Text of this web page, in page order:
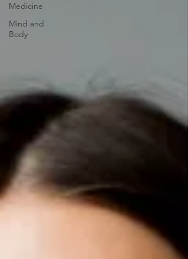
Medicine
Mind and
Body